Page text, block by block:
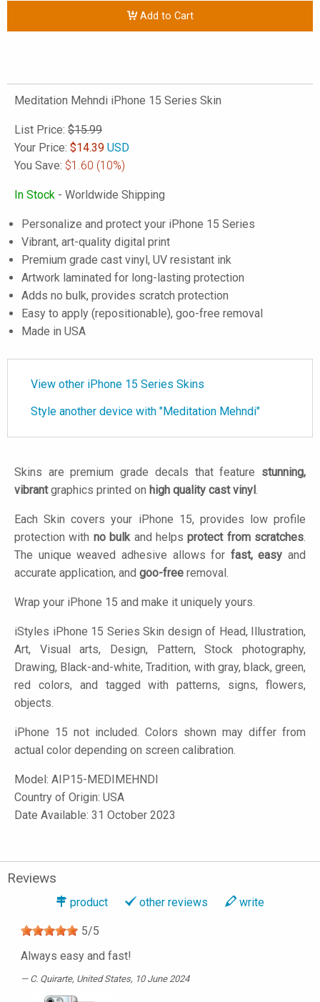
Add to Cart
Meditation Mehndi iPhone 15 Series Skin
List Price: $15.99
Your Price: $14.39 USD
You Save: $1.60 (10%)
In Stock - Worldwide Shipping
Personalize and protect your iPhone 15 Series
Vibrant, art-quality digital print
Premium grade cast vinyl, UV resistant ink
Artwork laminated for long-lasting protection
Adds no bulk, provides scratch protection
Easy to apply (repositionable), goo-free removal
Made in USA
View other iPhone 15 Series Skins
Style another device with "Meditation Mehndi"
Skins are premium grade decals that feature stunning,
vibrantgraphics printed on high quality cast vinyl.
Each Skin covers your iPhone 15, provides low profile
protection with no bulkand helpsprotect from scratches.
The unique weaved adhesive allows for fast, easy and
accurate application, and goo-free removal.
Wrap your iPhone 15 and make it uniquely yours.
iStyles iPhone 15 Series Skin design of Head, Illustration,
Art, Visual arts, Design, Pattern, Stock photography,
Drawing, Black-and-white, Tradition, with gray, black, green,
red colors, and tagged with patterns, signs, flowers,
objects.
iPhone 15 not included. Colors shown may differ from
actual color depending on screen calibration.
Model: AIP15-MEDIMEHNDI
Country of Origin: USA
Date Available: 31 October 2023
Reviews
product other reviews write
5/5
Always easy and fast!
C. Quirarte, United States, 10 June 2024